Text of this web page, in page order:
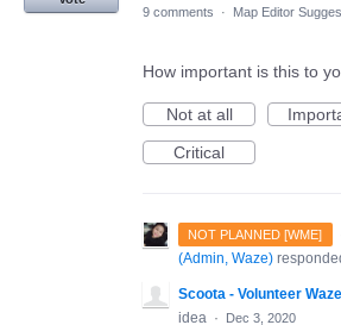
9 comments
· Map Editor
How important is this to
Not at all
Critical
NOT PLANNED [WME]
(Admin, Waze)
Scoota - Volunteer
idea · Dec 3, 2020